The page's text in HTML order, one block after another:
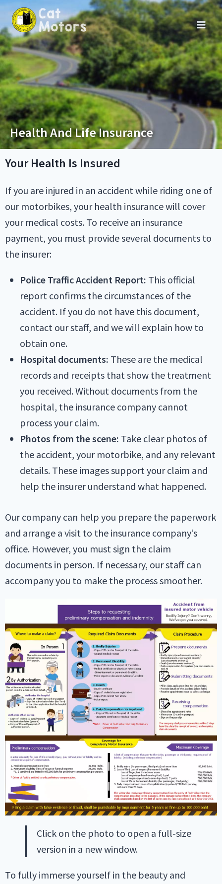
Health And Life Insurance
Your Health Is Insured
If you are injured in an accident while riding one of
our motorbikes, your health insurance will cover
your medical costs. To receive an insurance
payment, you must provide several documents to
the insurer:
Police Traffic Accident Report: This official
report confirms the circumstances of the
accident. If you do not have this document,
contact our staff, and we will explain how to
obtain one.
Hospital documents: These are the medical
records and receipts that show the treatment
you received. Without documents from the
hospital, the insurance company cannot
process your claim.
Photos from the scene: Take clear photos of
the accident, your motorbike, and any relevant
details. These images support your claim and
help the insurer understand what happened.
Our company can help you prepare the paperwork
and arrange a visit to the insurance company’s
office. However, you must sign the claim
documents in person. If necessary, our staff can
accompany you to make the process smoother.
Click on the photo to open a full‑size
version in a new window.
To fully immerse yourself in the beauty and